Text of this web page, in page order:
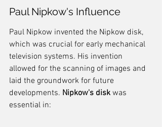
Paul Nipkow's Influence
Paul Nipkow invented the Nipkow disk,
which was crucial for early mechanical
television systems. His invention
allowed for the scanning of images and
laid the groundwork for future
developments. Nipkow's disk was
essential in: